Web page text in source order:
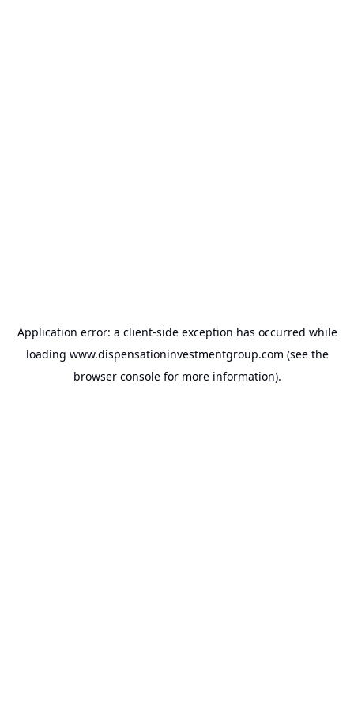
Application error: a client-side exception has occurred while
loading www.dispensationinvestmentgroup.com (see the
browser consolefor more information).